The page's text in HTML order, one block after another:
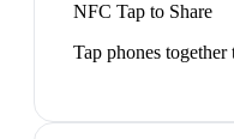
NFC Tap to Share
Tap phones